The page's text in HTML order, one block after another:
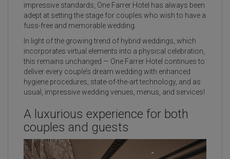
impressive standards, One Farrer Hotel has always been
adept at setting the stage for couples who wish to have a
fuss-free and memorable wedding.
In light of the growing trend of hybrid weddings, which
incorporates virtual elements into a physical celebration,
this remains unchanged — One Farrer Hotel continues to
deliver every couple’s dream wedding with enhanced
hygiene procedures, state-of-the-art technology, and as
usual, impressive wedding venues, menus, and services!
A luxurious experience for both
couples and guests